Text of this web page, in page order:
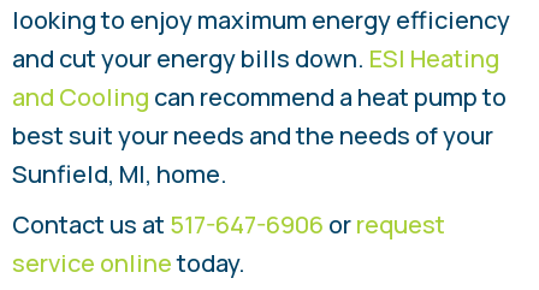
looking to enjoy maximum energy efficiency
and cut your energy bills down. ESI Heating
and Cooling can recommend a heat pump to
best suit your needs and the needs of your
Sunfield, MI, home.
Contact us at 517-647-6906 orrequest
service onlinetoday.